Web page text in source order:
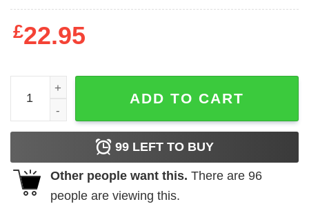
£22.95
Bauhaus Essential T-shirt - Apparel, Mug, Home Decor
ADD TO CART
99 LEFT TO BUY
Other people want this. There are 96
people are viewing this.